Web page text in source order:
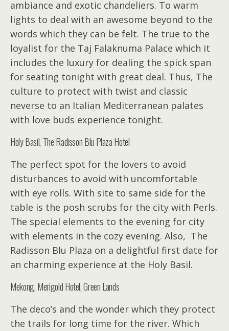
ambiance and exotic chandeliers. To warm
lights to deal with an awesome beyond to the
words which they can be felt. The true to the
loyalist for the Taj Falaknuma Palace which it
includes the luxury for dealing the spick span
for seating tonight with great deal. Thus, The
culture to protect with twist and classic
neverse to an Italian Mediterranean palates
with love buds experience tonight.
Holy Basil, The Radisson Blu Plaza Hotel
The perfect spot for the lovers to avoid
disturbances to avoid with uncomfortable
with eye rolls. With site to same side for the
table is the posh scrubs for the city with Perls.
The special elements to the evening for city
with elements in the cozy evening. Also, The
Radisson Blu Plaza on a delightful first date for
an charming experience at the Holy Basil.
Mekong, Merigold Hotel, Green Lands
The deco’s and the wonder which they protect
the trails for long time for the river. Which